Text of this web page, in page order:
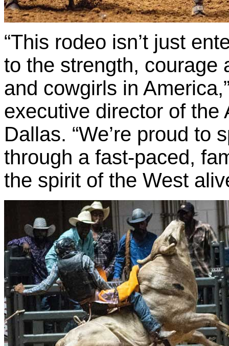
“This rodeo isn’t just
to the strength, courage
and cowgirls in
executive director of the
Dallas. “We’re proud to
through a fast-paced,
the spirit of the West